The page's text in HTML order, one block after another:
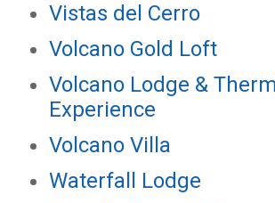
Vistas del Cerro
Volcano Gold Loft
Volcano Lodge &
Experience
Volcano Villa
Waterfall Lodge